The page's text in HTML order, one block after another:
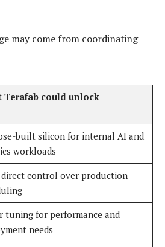
may come from coordinating
Terafab could unlock
built silicon for internal AI and
workloads
control over production
tuning for performance and
needs